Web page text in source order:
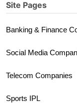
Site Pages
Banking & Finance
Social Media
Telecom Companies
Sports IPL